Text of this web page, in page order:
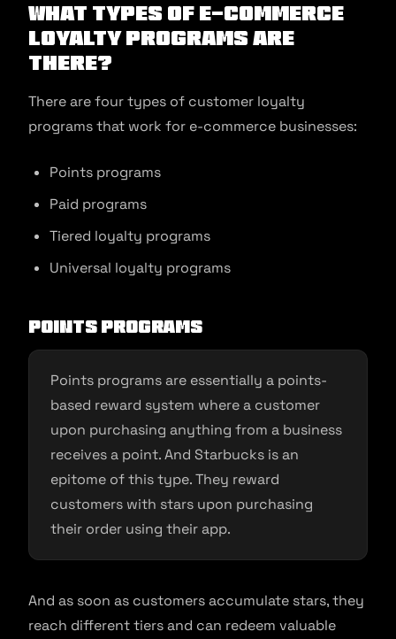
What types of e-commerce
loyalty programs are
there?
There are four types of customer loyalty
programs that work for e-commerce businesses:
Points programs
Paid programs
Tiered loyalty programs
Universal loyalty programs
Points programs
Points programs are essentially a points-
based reward system where a customer
upon purchasing anything from a business
receives a point. And Starbucks is an
epitome of this type. They reward
customers with stars upon purchasing
their order using their app.
And as soon as customers accumulate stars, they
reach different tiers and can redeem valuable